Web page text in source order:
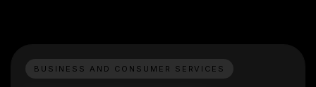
BUSINESS AND CONSUMER SERVICES